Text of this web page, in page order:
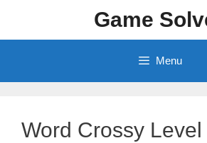
content
Game
Menu
Word Crossy Level